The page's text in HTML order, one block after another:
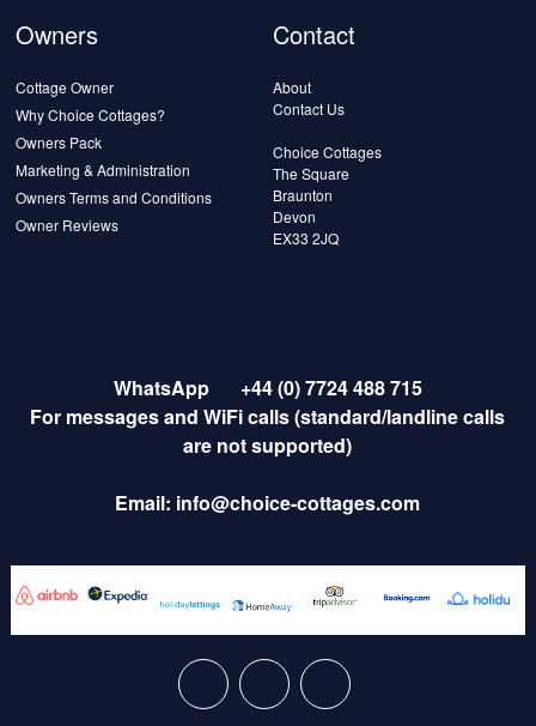
Owners
Cottage Owner
Why Choice Cottages?
Owners Pack
Marketing & Administration
Owners Terms and Conditions
Owner Reviews
Contact
About
Contact Us
Choice Cottages
The Square
Braunton
Devon
EX33 2JQ
WhatsApp
+44 (0) 7724 488 715
For messages and WiFi calls (standard/landline calls
are not supported)
Email: info@choice-cottages.com